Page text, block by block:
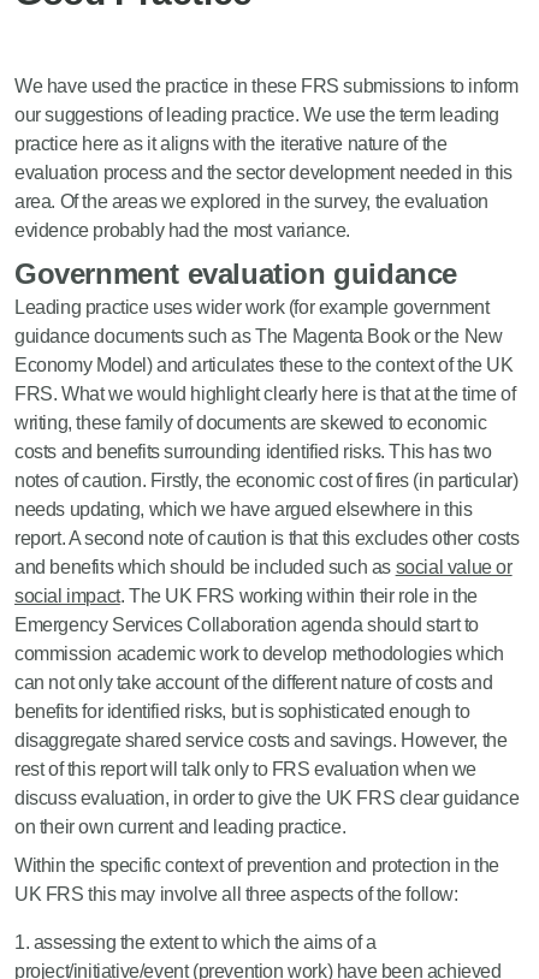
We have used the practice in these FRS submissions to inform
our suggestions of leading practice. We use the term leading
practice here as it aligns with the iterative nature of the
evaluation process and the sector development needed in this
area. Of the areas we explored in the survey, the evaluation
evidence probably had the most variance.
Government evaluation guidance
Leading practice uses wider work (for example government
guidance documents such as The Magenta Book or the New
Economy Model) and articulates these to the context of the UK
FRS. What we would highlight clearly here is that at the time of
writing, these family of documents are skewed to economic
costs and benefits surrounding identified risks. This has two
notes of caution. Firstly, the economic cost of fires (in particular)
needs updating, which we have argued elsewhere in this
report. A second note of caution is that this excludes other costs
and benefits which should be included such as social value or
social impact. The UK FRS working within their role in the
Emergency Services Collaboration agenda should start to
commission academic work to develop methodologies which
can not only take account of the different nature of costs and
benefits for identified risks, but is sophisticated enough to
disaggregate shared service costs and savings. However, the
rest of this report will talk only to FRS evaluation when we
discuss evaluation, in order to give the UK FRS clear guidance
on their own current and leading practice.
Within the specific context of prevention and protection in the
UK FRS this may involve all three aspects of the follow:
assessing the extent to which the aims of a
project/initiative/event (prevention work) have been achieved